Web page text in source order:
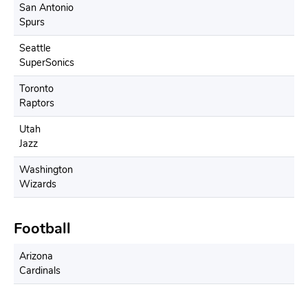
San Antonio
Spurs
Seattle
SuperSonics
Toronto
Raptors
Utah
Jazz
Washington
Wizards
Football
Arizona
Cardinals